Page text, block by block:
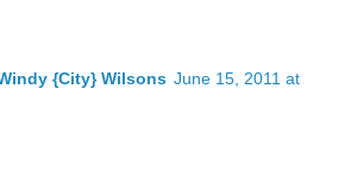
{City} Wilsons June 15, 2011 at